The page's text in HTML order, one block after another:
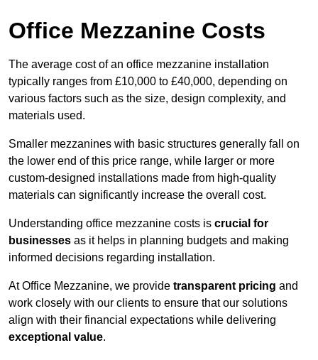
Office Mezzanine Costs
The average cost of an office mezzanine installation
typically ranges from £10,000 to £40,000, depending on
various factors such as the size, design complexity, and
materials used.
Smaller mezzanines with basic structures generally fall on
the lower end of this price range, while larger or more
custom-designed installations made from high-quality
materials can significantly increase the overall cost.
Understanding office mezzanine costs is crucial for
businesses as it helps in planning budgets and making
informed decisions regarding installation.
At Office Mezzanine, we provide transparent pricing and
work closely with our clients to ensure that our solutions
align with their financial expectations while delivering
exceptional value.